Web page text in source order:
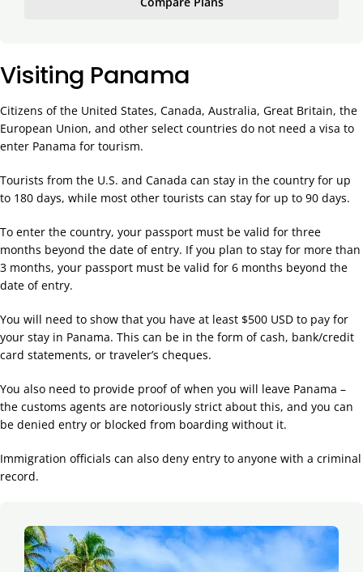
Visiting Panama
Citizens of the United States, Canada, Australia, Great Britain, the
European Union, and other select countries do not need a visa to
enter Panama for tourism.
Tourists from the U.S. and Canada can stay in the country for up
to 180 days, while most other tourists can stay for up to 90 days.
To enter the country, your passport must be valid for three
months beyond the date of entry. If you plan to stay for more than
3 months, your passport must be valid for 6 months beyond the
date of entry.
You will need to show that you have at least $500 USD to pay for
your stay in Panama. This can be in the form of cash, bank/credit
card statements, or traveler’s cheques.
You also need to provide proof of when you will leave Panama –
the customs agents are notoriously strict about this, and you can
be denied entry or blocked from boarding without it.
Immigration officials can also deny entry to anyone with a criminal
record.